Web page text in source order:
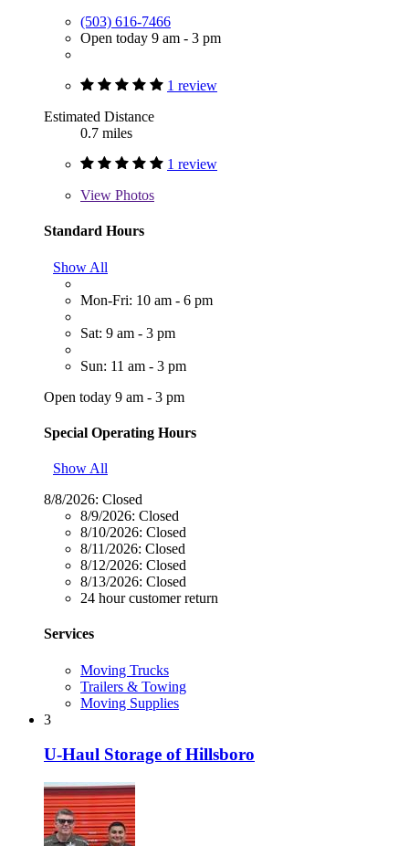
(503) 616-7466
Open today 9 am - 3 pm
1 review
Estimated Distance
0.7 miles
1 review
View Photos
Standard Hours
Show All
Mon-Fri: 10 am - 6 pm
Sat: 9 am - 3 pm
Sun: 11 am - 3 pm
Open today 9 am - 3 pm
Special Operating Hours
Show All
8/8/2026: Closed
8/9/2026: Closed
8/10/2026: Closed
8/11/2026: Closed
8/12/2026: Closed
8/13/2026: Closed
24 hour customer return
Services
Moving Trucks
Trailers & Towing
Moving Supplies
3
U-Haul Storage of Hillsboro